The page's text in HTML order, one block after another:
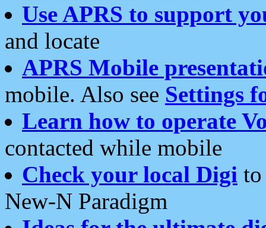
Use APRS to support
and locate
APRS Mobile
mobile. Also see Settings
Learn how to operate
contacted while mobile
Check your local Digi
New-N Paradigm